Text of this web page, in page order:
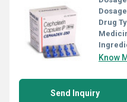
Drug
Know
Send Inquiry